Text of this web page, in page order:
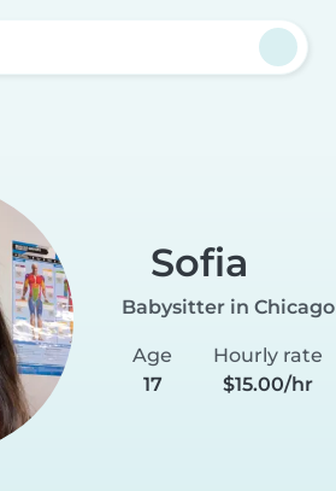
Sofia
Babysitter in Chicago
Age
17
Hourly rate
$15.00/hr